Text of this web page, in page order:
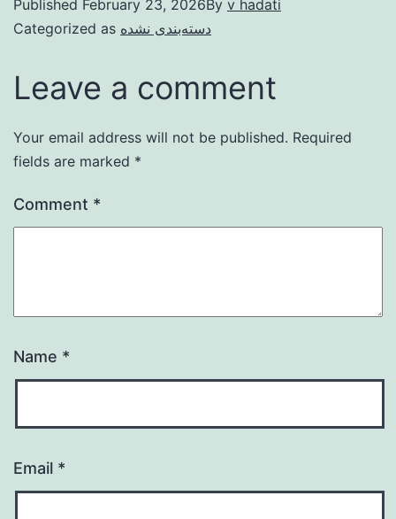
Published February 23, 2026By v hadati
Categorized as دسته‌بندی نشده
Leave a comment
Your email address will not be published. Required
fields are marked *
Comment *
Name *
Email *